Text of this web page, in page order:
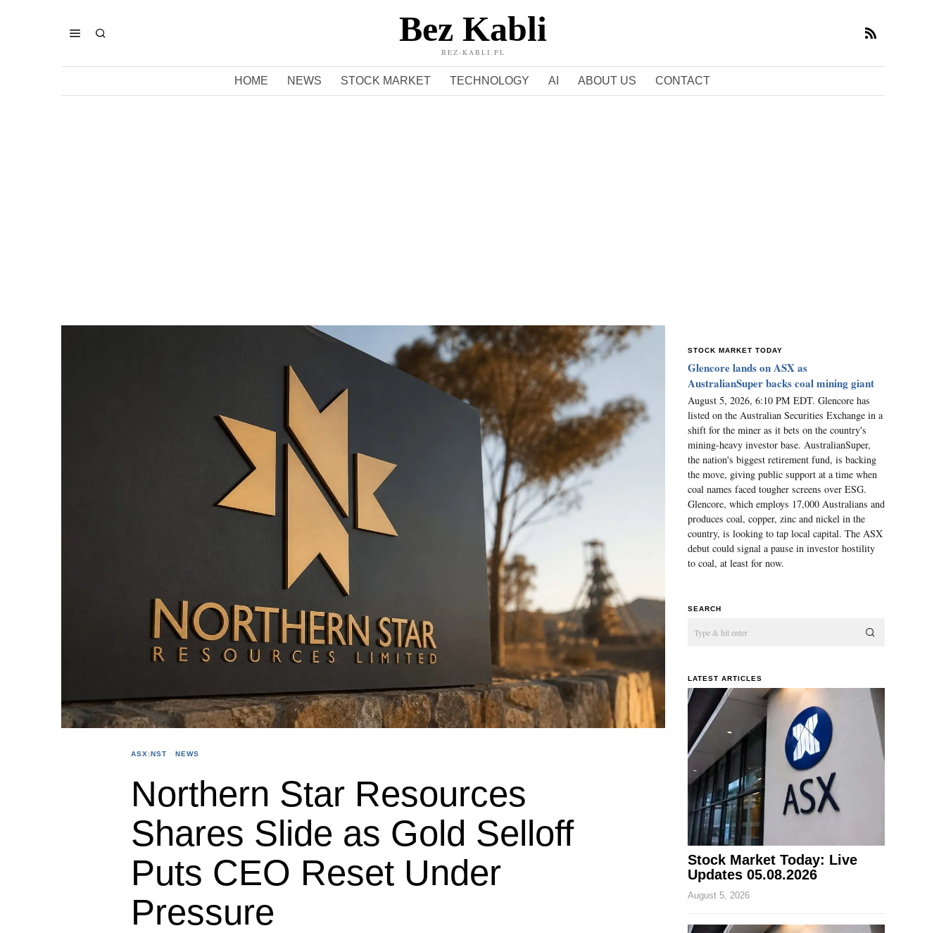
Bez Kabli
BEZ-KABLI.PL
HOME NEWS STOCK MARKET TECHNOLOGY AI ABOUT US CONTACT
ASX:NST · NEWS
Northern Star Resources
Shares Slide as Gold Selloff
Puts CEO Reset Under
Pressure
STOCK MARKET TODAY
Glencore lands on ASX as
AustralianSuper backs coal mining giant
August 5, 2026, 6:10 PM EDT. Glencore has
listed on the Australian Securities Exchange in a
shift for the miner as it bets on the country's
mining-heavy investor base. AustralianSuper,
the nation's biggest retirement fund, is backing
the move, giving public support at a time when
coal names faced tougher screens over ESG.
Glencore, which employs 17,000 Australians and
produces coal, copper, zinc and nickel in the
country, is looking to tap local capital. The ASX
debut could signal a pause in investor hostility
to coal, at least for now.
SEARCH
LATEST ARTICLES
Stock Market Today: Live
Updates 05.08.2026
August 5, 2026